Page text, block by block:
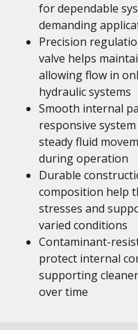
for dependable
demanding
Precision
valve helps
allowing flow in
hydraulic systems
Smooth internal
responsive
steady fluid
during operation
Durable
composition help
stresses and
varied conditions
Contaminant-
protect internal
supporting
over time